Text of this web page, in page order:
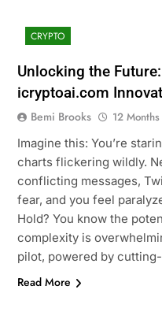
CRYPTO
Unlocking the
icryptoai.com
Bemi Brooks 12
Imagine this: You’re
charts flickering wildly.
conflicting messages,
fear, and you feel
Hold? You know the
complexity is
pilot, powered by
Read More